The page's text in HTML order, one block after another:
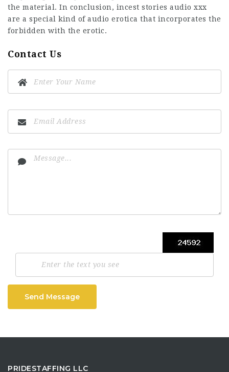
the material. In conclusion, incest stories audio xxx
are a special kind of audio erotica that incorporates the
forbidden with the erotic.
Contact Us
Send Message
PRIDESTAFFING LLC